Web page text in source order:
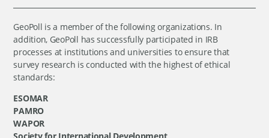
GeoPoll is a member of the following organizations. In
addition, GeoPoll has successfully participated in IRB
processes at institutions and universities to ensure that
survey research is conducted with the highest of ethical
standards:
ESOMAR
PAMRO
WAPOR
Society for International Development